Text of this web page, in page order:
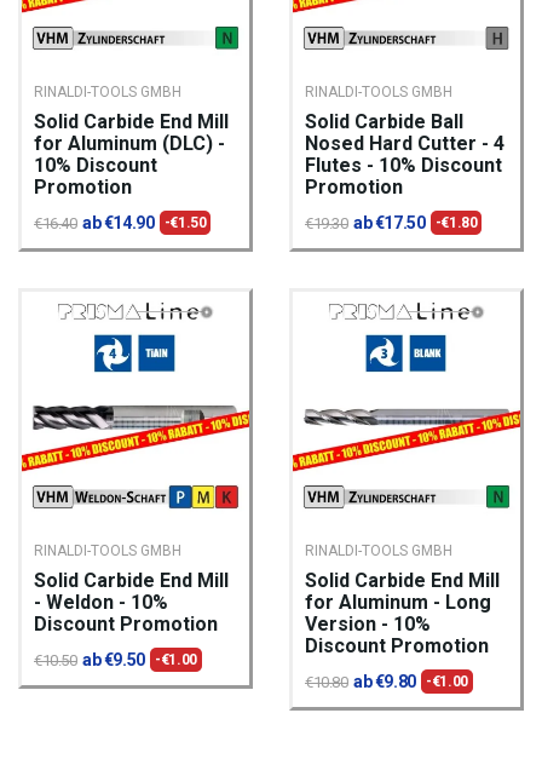
RINALDI-TOOLS GMBH
Solid Carbide End Mill
for Aluminum (DLC) -
10% Discount
Promotion
€16.40 ab €14.90 -€1.50
RINALDI-TOOLS GMBH
Solid Carbide Ball
Nosed Hard Cutter - 4
Flutes - 10% Discount
Promotion
€19.30 ab €17.50 -€1.80
RINALDI-TOOLS GMBH
Solid Carbide End Mill
- Weldon - 10%
Discount Promotion
€10.50 ab €9.50 -€1.00
RINALDI-TOOLS GMBH
Solid Carbide End Mill
for Aluminum - Long
Version - 10%
Discount Promotion
€10.80 ab €9.80 -€1.00